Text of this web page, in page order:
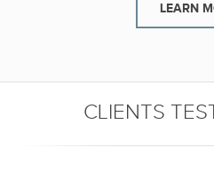
LEARN
CLIENTS